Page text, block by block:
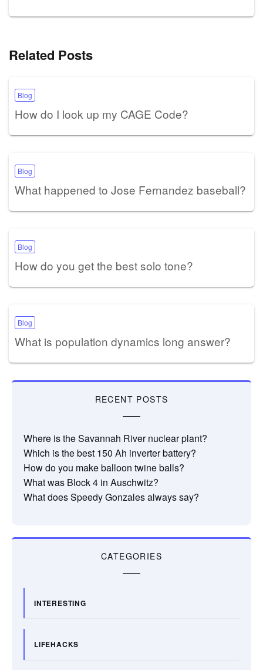
Related Posts
Blog
How do I look up my CAGE Code?
Blog
What happened to Jose Fernandez baseball?
Blog
How do you get the best solo tone?
Blog
What is population dynamics long answer?
RECENT POSTS
Where is the Savannah River nuclear plant?
Which is the best 150 Ah inverter battery?
How do you make balloon twine balls?
What was Block 4 in Auschwitz?
What does Speedy Gonzales always say?
CATEGORIES
INTERESTING
LIFEHACKS